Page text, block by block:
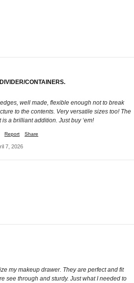
CONTAINERS.
well made, flexible enough not to break
to the contents. Very versatile sizes too! The
a brilliant addition. Just buy ‘em!
Report Share
7, 2026
my makeup drawer. They are perfect and fit
see through and sturdy. Just what I needed to